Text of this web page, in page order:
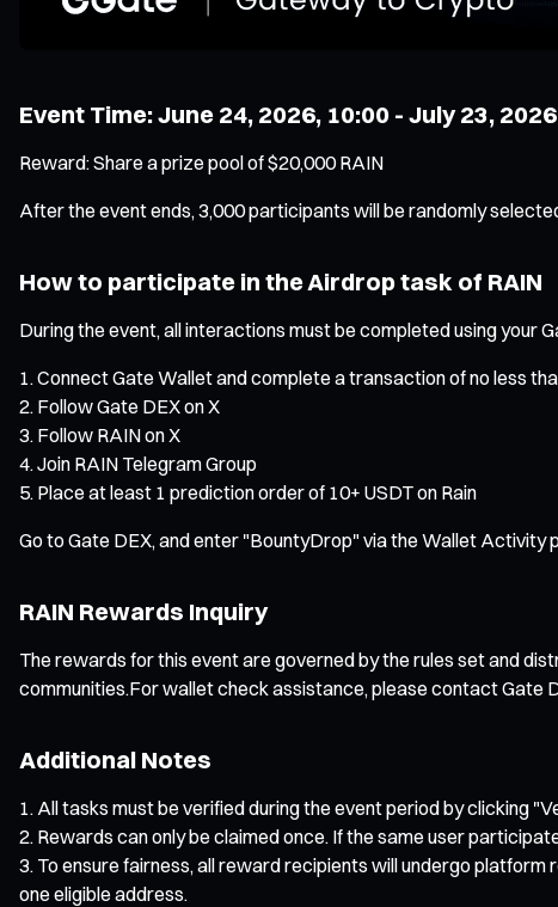
Event Time: June 24, 2026, 10:00 - July 23,
Reward: Share a prize pool of $20,000 RAIN
After the event ends, 3,000 participants will be randomly
How to participate in the Airdrop task of RAIN
During the event, all interactions must be completed using your
Connect Gate Wallet and complete a transaction of no less
Follow Gate DEX on X
Follow RAIN on X
Join RAIN Telegram Group
Place at least 1 prediction order of 10+ USDT on Rain
Go to Gate DEX, and enter "BountyDrop" via the Wallet Activity
RAIN Rewards Inquiry
The rewards for this event are governed by the rules set and
communities.For wallet check assistance, please contact Gate
Additional Notes
All tasks must be verified during the event period by clicking
Rewards can only be claimed once. If the same user
To ensure fairness, all reward recipients will undergo
one eligible address.